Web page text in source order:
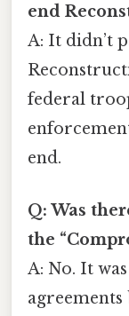
end
A: It didn’t
federal
end.
Q: Was
the
A: No. It
agreements